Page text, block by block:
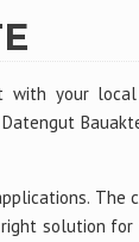
with your
The
solution